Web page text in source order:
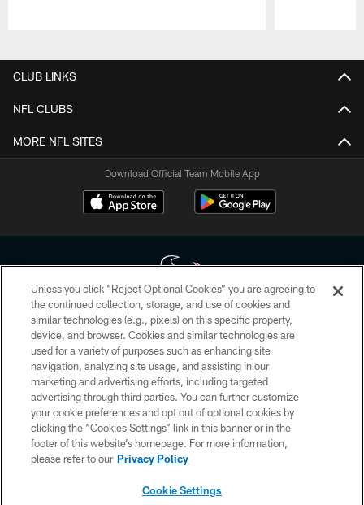
CLUB LINKS
NFL CLUBS
MORE NFL SITES
Download Official Team Mobile App
Copyright © 2026 Houston Texans. All rights reserved. No portion of
HoustonTexans.com may be duplicated, redistributed or manipulated in any
form. By accessing any information beyond this page, you agree to abide by
the HoustonTexans.com Privacy Policy, Code of Conduct, and Terms and
Conditions.
PRIVACY POLICY
ACCESSIBILITY
CONTACT US
Unless you click “Reject Optional Cookies” you are agreeing to
the continued collection, storage, and use of cookies and
similar technologies (e.g., pixels) on this specific property,
device, and browser. Cookies and similar technologies are
used for a variety of purposes such as enhancing site
navigation, analyzing site usage, and assisting in our
marketing and advertising efforts, including targeted
advertising through third parties. You can further customize
your cookie preferences and opt out of optional cookies by
clicking the “Cookies Settings” link in this banner or in the
footer of this website’s homepage. For more information,
please refer to our Privacy Policy
Cookie Settings